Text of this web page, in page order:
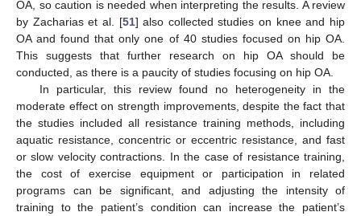
OA, so caution is needed when interpreting the results. A review
by Zacharias et al. [51] also collected studies on knee and hip
OA and found that only one of 40 studies focused on hip OA.
This suggests that further research on hip OA should be
conducted, as there is a paucity of studies focusing on hip OA.
In particular, this review found no heterogeneity in the
moderate effect on strength improvements, despite the fact that
the studies included all resistance training methods, including
aquatic resistance, concentric or eccentric resistance, and fast
or slow velocity contractions. In the case of resistance training,
the cost of exercise equipment or participation in related
programs can be significant, and adjusting the intensity of
training to the patient’s condition can increase the patient’s